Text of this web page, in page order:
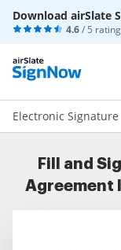
Download airSlate
4.6/ 5
Electronic Signature
Fill and
Agreement